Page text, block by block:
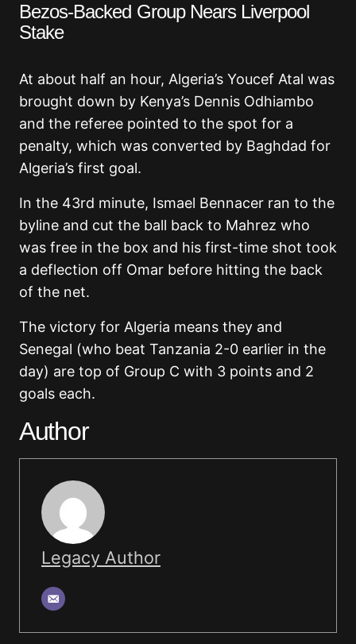
Bezos-Backed Group Nears Liverpool
Stake
At about half an hour, Algeria’s Youcef Atal was
brought down by Kenya’s Dennis Odhiambo
and the referee pointed to the spot for a
penalty, which was converted by Baghdad for
Algeria’s first goal.
In the 43rd minute, Ismael Bennacer ran to the
byline and cut the ball back to Mahrez who
was free in the box and his first-time shot took
a deflection off Omar before hitting the back
of the net.
The victory for Algeria means they and
Senegal (who beat Tanzania 2-0 earlier in the
day) are top of Group C with 3 points and 2
goals each.
Author
Legacy Author